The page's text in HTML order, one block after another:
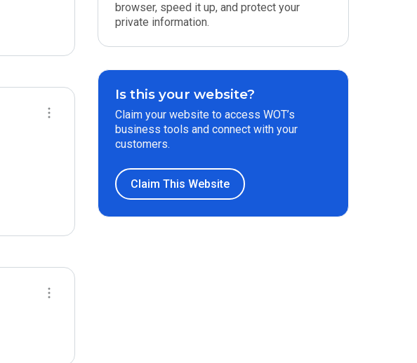
browser, speed it up, and protect your
private information.
Is this your website?
Claim your website to access WOT’s
business tools and connect with your
customers.
Claim This Website